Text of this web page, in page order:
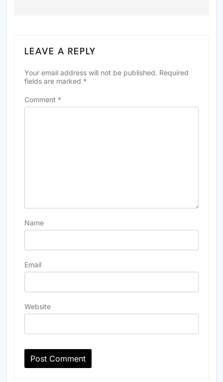
LEAVE A REPLY
Your email address will not be published. Required
fields are marked *
Comment *
Name
Email
Website